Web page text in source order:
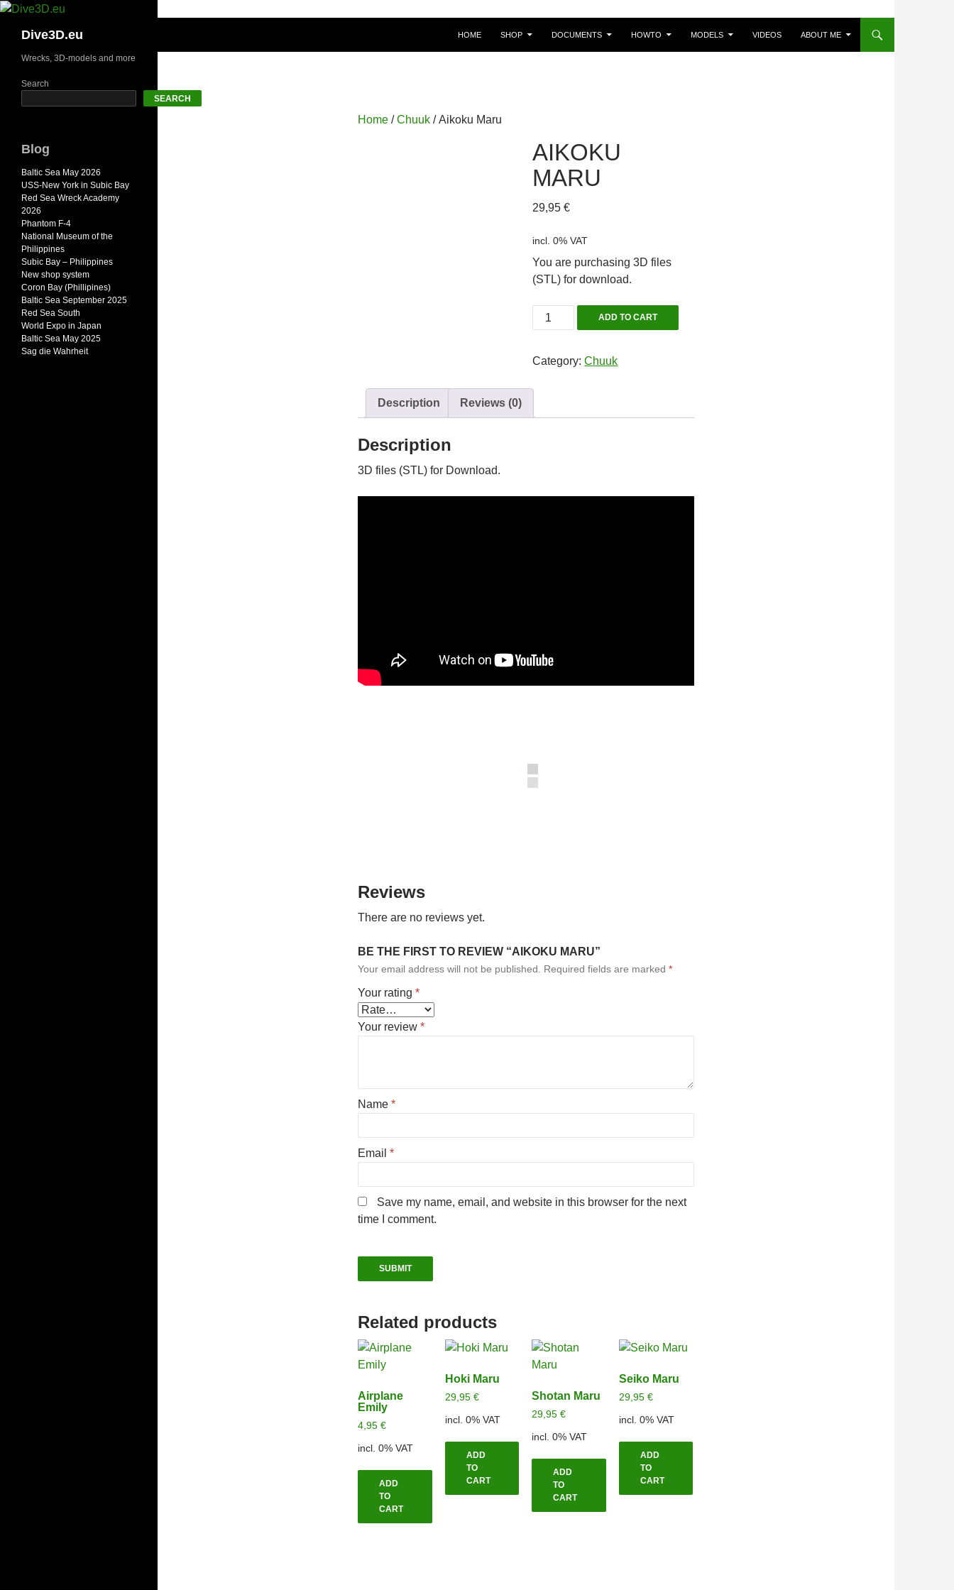
Skip
contentDive3D.eu HOME SHOP DOCUMENTS HOWTO MODELS VIDEOS ABOUT ME
Home /Chuuk / Aikoku Maru
AIKOKU
MARU
29,95€
incl. 0% VAT
You are purchasing 3D files
(STL) for download.
Aikoku
Maru
ADD TO CART
Category:Chuuk
Description Reviews (0)
Description
3D files (STL) for Download.
Reviews
There are no reviews yet.
BE THE FIRST TO REVIEW “AIKOKU MARU”
Your email address will not be published. Required fields are marked *
Your rating *
Your review *
Name *
Email *
Save my name, email, and website in this browser for the next
time I comment.
Related products
Airplane
Emily
4,95 €
incl. 0% VAT
ADD
TO
CART
Hoki Maru
29,95 €
incl. 0% VAT
ADD
TO
CART
Shotan Maru
29,95€
incl. 0% VAT
ADD
TO
CART
Seiko Maru
29,95 €
incl. 0% VAT
ADD
TO
CART
Wrecks, 3D-models and more
Search
SEARCH
Blog
Baltic Sea May 2026
USS-New York in Subic Bay
Red Sea Wreck Academy
2026
Phantom F-4
National Museum of the
Philippines
Subic Bay – Philippines
New shop system
Coron Bay (Phillipines)
Baltic Sea September 2025
Red Sea South
World Expo in Japan
Baltic Sea May 2025
Sag die Wahrheit